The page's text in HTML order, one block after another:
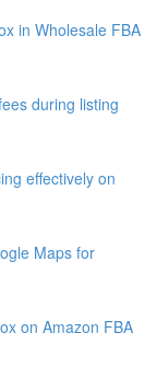
in Wholesale FBA
during listing
effectively on
Maps for
on Amazon FBA